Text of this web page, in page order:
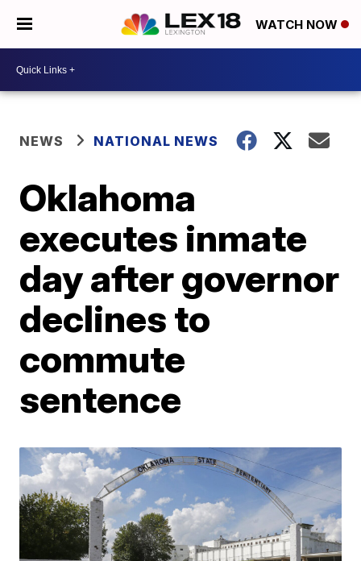
WATCH NOW
NEWS NATIONAL NEWS
Oklahoma
executes inmate
day after governor
declines to
commute
sentence